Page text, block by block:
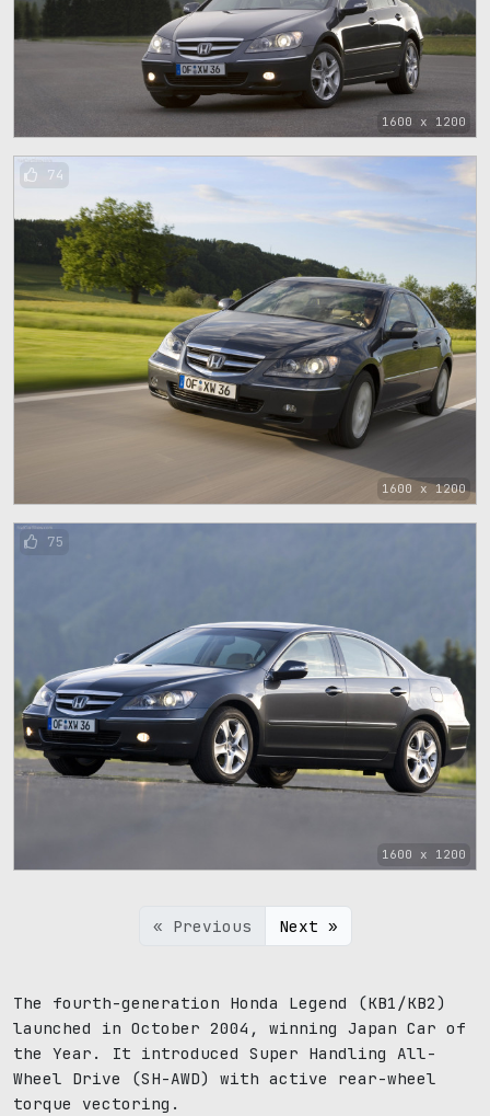
1600 x 1200
1600 x 1200
74
1600 x 1200
75
« Previous Next »
The fourth-generation Honda Legend (KB1/KB2)
launched in October 2004, winning Japan Car of
the Year. It introduced Super Handling All-
Wheel Drive (SH-AWD) with active rear-wheel
torque vectoring.